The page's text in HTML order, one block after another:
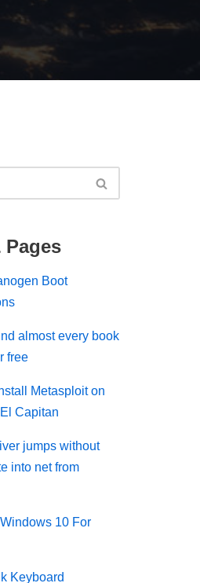
Pages
Boot
almost every book
free
Metasploit on
Capitan
jumps without
into net from
10 For
Keyboard